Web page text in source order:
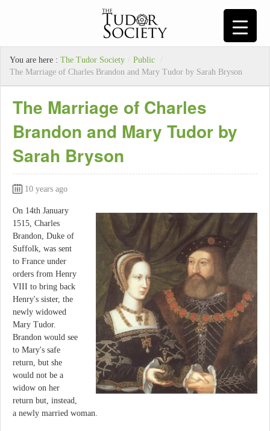
You are here : The Tudor Society / Public
/
The Marriage of Charles Brandon and Mary Tudor by Sarah Bryson
The Marriage of Charles
Brandon and Mary Tudor by
Sarah Bryson
10 years ago
On 14th January
1515, Charles
Brandon, Duke of
Suffolk, was sent
to France under
orders from Henry
VIII to bring back
Henry's sister, the
newly widowed
Mary Tudor.
Brandon would see
to Mary's safe
return, but she
would not be a
widow on her
return but, instead,
a newly married woman.